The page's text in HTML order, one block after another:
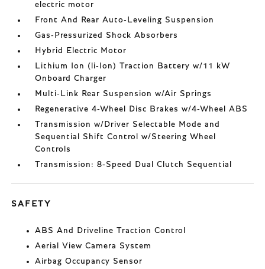
electric motor
Front And Rear Auto-Leveling Suspension
Gas-Pressurized Shock Absorbers
Hybrid Electric Motor
Lithium Ion (li-Ion) Traction Battery w/11 kW
Onboard Charger
Multi-Link Rear Suspension w/Air Springs
Regenerative 4-Wheel Disc Brakes w/4-Wheel ABS
Transmission w/Driver Selectable Mode and
Sequential Shift Control w/Steering Wheel
Controls
Transmission: 8-Speed Dual Clutch Sequential
SAFETY
ABS And Driveline Traction Control
Aerial View Camera System
Airbag Occupancy Sensor